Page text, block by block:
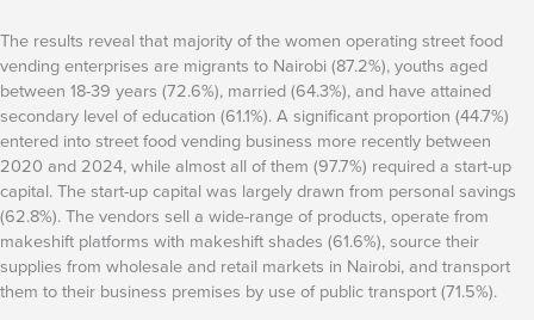
The results reveal that majority of the women operating street food
vending enterprises are migrants to Nairobi (87.2%), youths aged
between 18-39 years (72.6%), married (64.3%), and have attained
secondary level of education (61.1%). A significant proportion (44.7%)
entered into street food vending business more recently between
2020 and 2024, while almost all of them (97.7%) required a start-up
capital. The start-up capital was largely drawn from personal savings
(62.8%). The vendors sell a wide-range of products, operate from
makeshift platforms with makeshift shades (61.6%), source their
supplies from wholesale and retail markets in Nairobi, and transport
them to their business premises by use of public transport (71.5%).